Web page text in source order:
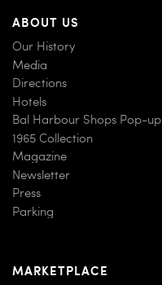
ABOUT US
Our History
Media
Directions
Hotels
Bal Harbour Shops Pop-up
1965 Collection
Magazine
Newsletter
Press
Parking
MARKETPLACE